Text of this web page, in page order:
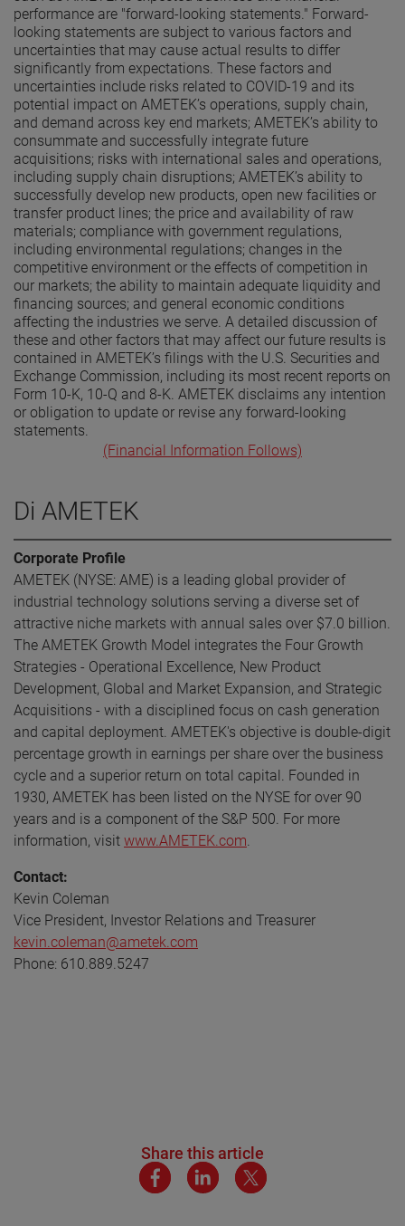
performance are "forward-looking statements." Forward-
looking statements are subject to various factors and
uncertainties that may cause actual results to differ
significantly from expectations. These factors and
uncertainties include risks related to COVID-19 and its
potential impact on AMETEK’s operations, supply chain,
and demand across key end markets; AMETEK’s ability to
consummate and successfully integrate future
acquisitions; risks with international sales and operations,
including supply chain disruptions; AMETEK’s ability to
successfully develop new products, open new facilities or
transfer product lines; the price and availability of raw
materials; compliance with government regulations,
including environmental regulations; changes in the
competitive environment or the effects of competition in
our markets; the ability to maintain adequate liquidity and
financing sources; and general economic conditions
affecting the industries we serve. A detailed discussion of
these and other factors that may affect our future results is
contained in AMETEK’s filings with the U.S. Securities and
Exchange Commission, including its most recent reports on
Form 10-K, 10-Q and 8-K. AMETEK disclaims any intention
or obligation to update or revise any forward-looking
statements.
(Financial Information Follows)
Di AMETEK
Corporate Profile
AMETEK (NYSE: AME) is a leading global provider of
industrial technology solutions serving a diverse set of
attractive niche markets with annual sales over $7.0 billion.
The AMETEK Growth Model integrates the Four Growth
Strategies - Operational Excellence, New Product
Development, Global and Market Expansion, and Strategic
Acquisitions - with a disciplined focus on cash generation
and capital deployment. AMETEK's objective is double-digit
percentage growth in earnings per share over the business
cycle and a superior return on total capital. Founded in
1930, AMETEK has been listed on the NYSE for over 90
years and is a component of the S&P 500. For more
information, visit www.AMETEK.com
Contact:
Kevin Coleman
Vice President, Investor Relations and Treasurer
kevin.coleman@ametek.com
Phone: 610.889.5247
Share this article